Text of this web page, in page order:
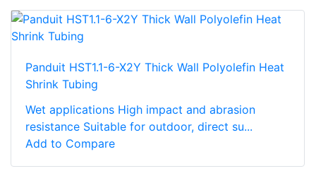
Panduit HST1.1-6-X2Y Thick Wall Polyolefin Heat
Shrink Tubing
Wet applications High impact and abrasion
resistance Suitable for outdoor, direct su...
Add to Compare